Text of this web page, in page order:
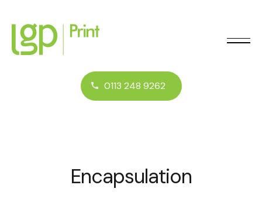
0113 248 9262
Encapsulation